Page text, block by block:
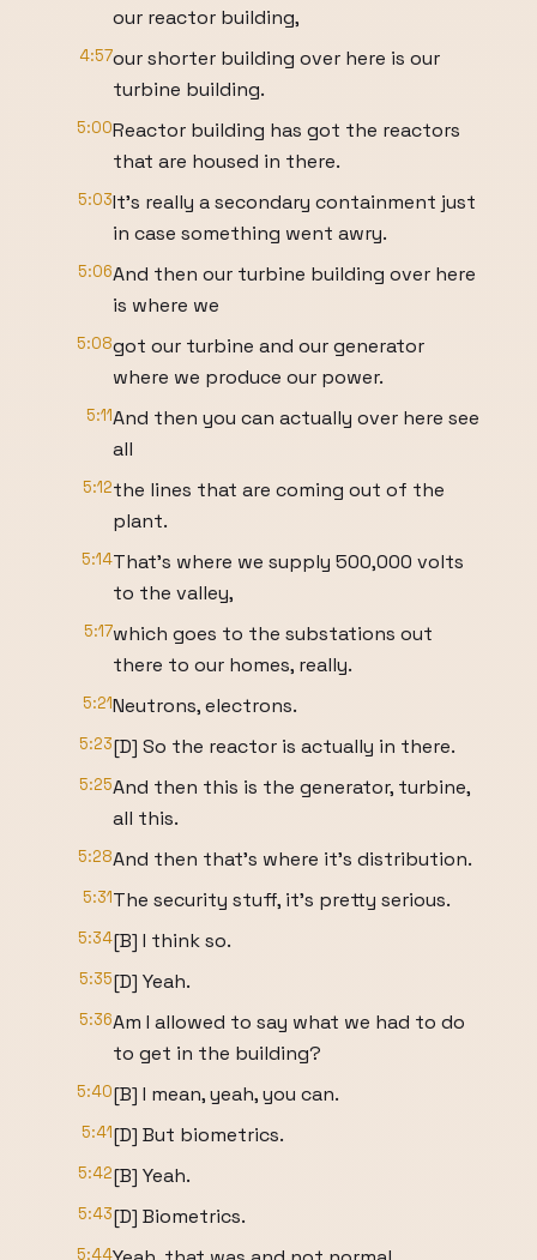
our reactor building,
4:57our shorter building over here is our
turbine building.
5:00Reactor building has got the reactors
that are housed in there.
5:03It's really a secondary containment just
in case something went awry.
5:06And then our turbine building over here
is where we
5:08got our turbine and our generator
where we produce our power.
5:11And then you can actually over here see
all
5:12the lines that are coming out of the
plant.
5:14That's where we supply 500,000 volts
to the valley,
5:17which goes to the substations out
there to our homes, really.
5:21Neutrons, electrons.
5:23[D] So the reactor is actually in there.
5:25And then this is the generator, turbine,
all this.
5:28And then that's where it's distribution.
5:31The security stuff, it's pretty serious.
5:34[B] I think so.
5:35[D] Yeah.
5:36Am I allowed to say what we had to do
to get in the building?
5:40[B] I mean, yeah, you can.
5:41[D] But biometrics.
5:42[B] Yeah.
5:43[D] Biometrics.
5:44